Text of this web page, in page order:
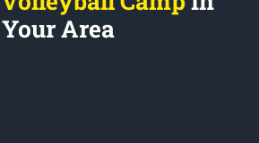
Your Area